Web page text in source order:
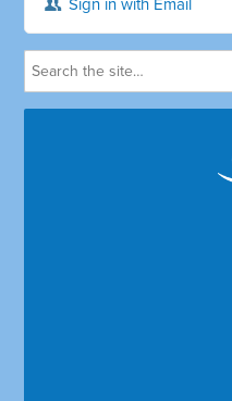
Sign in with Email